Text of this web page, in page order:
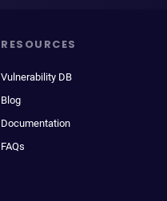
RESOURCES
Vulnerability DB
Blog
Documentation
FAQs